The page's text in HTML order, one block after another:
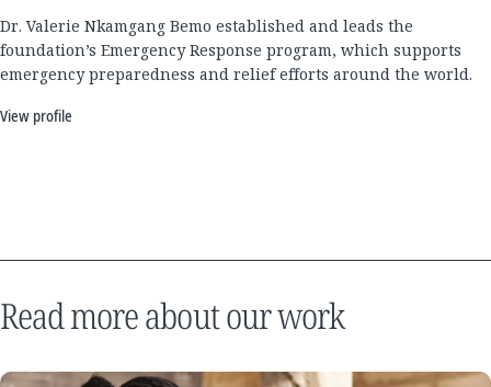
Dr. Valerie Nkamgang Bemo established and leads the
foundation’s Emergency Response program, which supports
emergency preparedness and relief efforts around the world.
View profile
Read more about our work